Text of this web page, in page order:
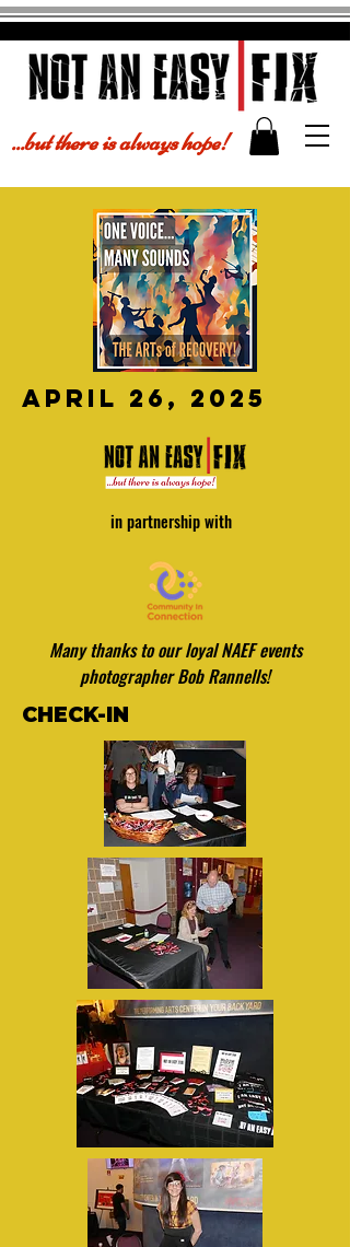
...but there is always hope!
april 26, 2025
in partnership with
Many thanks to our loyal NAEF events
photographer Bob Rannells!
CHECK-IN